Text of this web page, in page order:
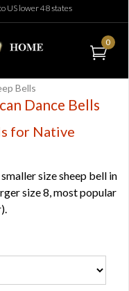
US lower 48 states
0
Bells
Dance Bells
for Native
size sheep bell in
size 8, most popular